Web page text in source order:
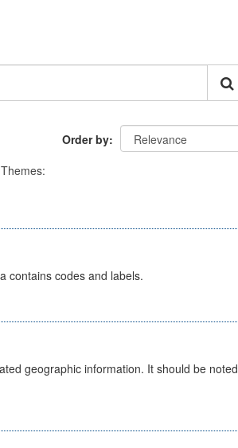
Order by
Themes:
contains codes and labels.
geographic information. It should be noted